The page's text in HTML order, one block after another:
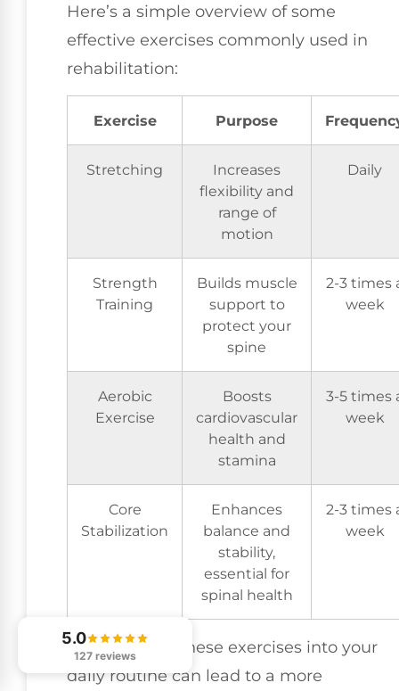
Here’s a simple overview of some
effective exercises commonly used in
rehabilitation:
Exercise Purpose
Stretching
Increases
flexibility and
range of
motion
Daily
Strength
Training
Builds muscle
support to
protect your
spine
2-3 times
week
Aerobic
Exercise
Boosts
cardiovascular
health and
stamina
3-5 times
week
Core
Stabilization
Enhances
balance and
stability,
essential for
spinal health
2-3 times
week
Incorporating these exercises into your
daily routine can lead to a more
5.0
127 reviews